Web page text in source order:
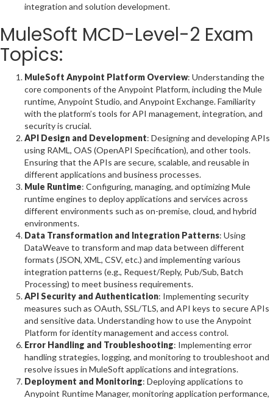
integration and solution development.
MuleSoft MCD-Level-2 Exam
Topics:
MuleSoft Anypoint Platform Overview: Understanding the
core components of the Anypoint Platform, including the Mule
runtime, Anypoint Studio, and Anypoint Exchange. Familiarity
with the platform’s tools for API management, integration, and
security is crucial.
API Design and Development: Designing and developing APIs
using RAML, OAS (OpenAPI Specification), and other tools.
Ensuring that the APIs are secure, scalable, and reusable in
different applications and business processes.
Mule Runtime: Configuring, managing, and optimizing Mule
runtime engines to deploy applications and services across
different environments such as on-premise, cloud, and hybrid
environments.
Data Transformation and Integration Patterns: Using
DataWeave to transform and map data between different
formats (JSON, XML, CSV, etc.) and implementing various
integration patterns (e.g., Request/Reply, Pub/Sub, Batch
Processing) to meet business requirements.
API Security and Authentication: Implementing security
measures such as OAuth, SSL/TLS, and API keys to secure APIs
and sensitive data. Understanding how to use the Anypoint
Platform for identity management and access control.
Error Handling and Troubleshooting: Implementing error
handling strategies, logging, and monitoring to troubleshoot and
resolve issues in MuleSoft applications and integrations.
Deployment and Monitoring: Deploying applications to
Anypoint Runtime Manager, monitoring application performance,